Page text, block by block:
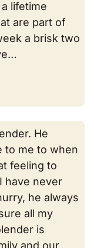
lifetime
are part of
a brisk two
He
to me to when
feeling to
have never
he always
all my
is
and our